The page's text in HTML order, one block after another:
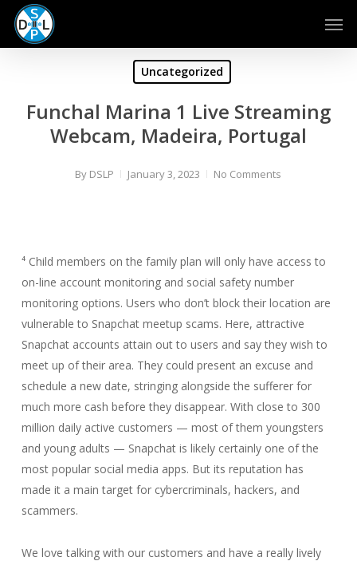
Skip
main
Uncategorized
Funchal Marina 1 Live Streaming
Webcam, Madeira, Portugal
By DSLP January 3, 2023 No Comments
⁴ Child members on the family plan will only have access to
on-line account monitoring and social safety number
monitoring options. Users who don’t block their location are
vulnerable to Snapchat meetup scams. Here, attractive
Snapchat accounts attain out to users and say they wish to
meet up of their area. They could present an excuse and
schedule a new date, stringing alongside the sufferer for
much more cash before they disappear. With close to 300
million daily active customers — most of them youngsters
and young adults — Snapchat is likely certainly one of the
most popular social media apps. But its reputation has
made it a main target for cybercriminals, hackers, and
scammers.
We love talking with our customers and have a really lively